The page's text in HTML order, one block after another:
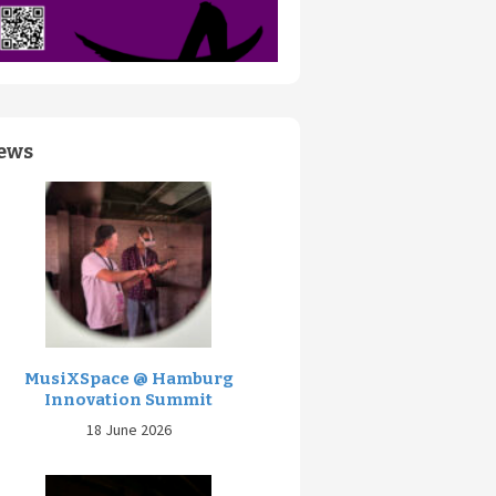
MusiXSpace @ Hamburg
Innovation Summit
18 June 2026